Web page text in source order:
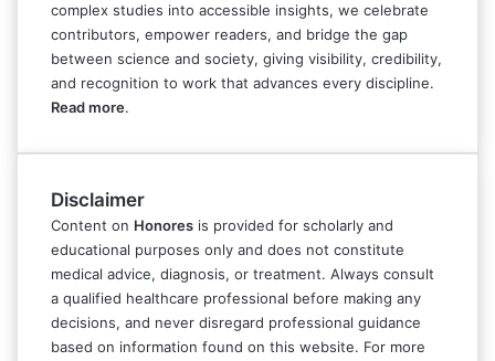
complex studies into accessible insights, we celebrate
contributors, empower readers, and bridge the gap
between science and society, giving visibility, credibility,
and recognition to work that advances every discipline.
Read more.
Disclaimer
Content on Honores is provided for scholarly and
educational purposes only and does not constitute
medical advice, diagnosis, or treatment. Always consult
a qualified healthcare professional before making any
decisions, and never disregard professional guidance
based on information found on this website. For more